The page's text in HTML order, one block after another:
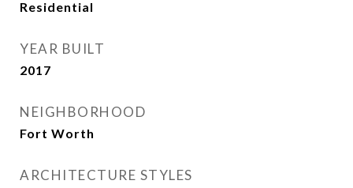
Residential
YEAR BUILT
2017
NEIGHBORHOOD
Fort Worth
ARCHITECTURE STYLES